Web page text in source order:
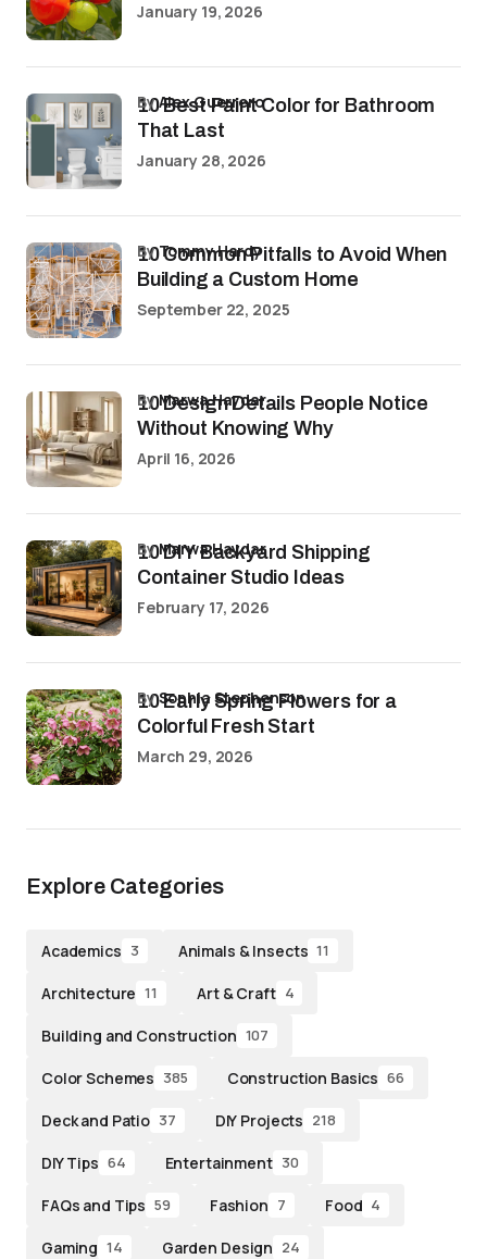
January 19, 2026
10 Best Paint Color for Bathroom
That Last
byAlex Guerrero
January 28, 2026
10 Common Pitfalls to Avoid When
Building a Custom Home
byTommy Hardy
September 22, 2025
10 Design Details People Notice
Without Knowing Why
byMarwa Haydar
April 16, 2026
10 DIY Backyard Shipping
Container Studio Ideas
byMarwa Haydar
February 17, 2026
10 Early Spring Flowers for a
Colorful Fresh Start
bySophia Stephenson
March 29, 2026
Explore Categories
Academics 3 Animals & Insects 11
Architecture 11 Art & Craft 4
Building and Construction 107
Color Schemes 385 Construction Basics 66
Deck and Patio 37 DIY Projects 218
DIY Tips 64 Entertainment 30
FAQs and Tips 59 Fashion 7 Food 4
Gaming 14 Garden Design 24